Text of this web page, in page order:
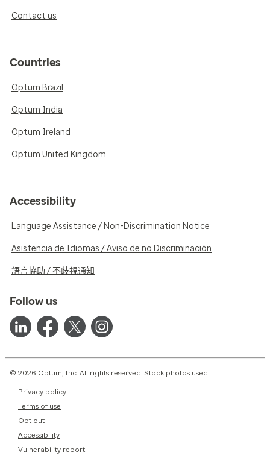
Contact us
Countries
Optum Brazil
Optum India
Optum Ireland
Optum United Kingdom
Accessibility
Language Assistance / Non-Discrimination Notice
Asistencia de Idiomas / Aviso de no Discriminación
語言協助 / 不歧視通知
Follow us
© 2026 Optum, Inc. All rights reserved. Stock photos used.
Privacy policy
Terms of use
Opt out
Accessibility
Vulnerability report